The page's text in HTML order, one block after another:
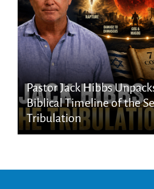
Pastor Jack Hibbs
Biblical Timeline of the
Tribulation